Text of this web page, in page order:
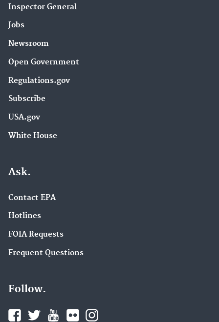
Inspector General
Jobs
Newsroom
Open Government
Regulations.gov
Subscribe
USA.gov
White House
Ask.
Contact EPA
Hotlines
FOIA Requests
Frequent Questions
Follow.